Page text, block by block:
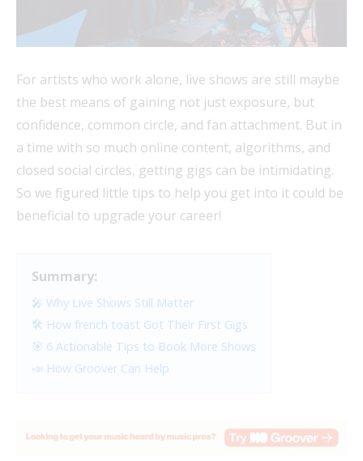
For artists who work alone, live shows are still maybe
the best means of gaining not just exposure, but
confidence, common circle, and fan attachment. But in
a time with so much online content, algorithms, and
closed social circles, getting gigs can be intimidating.
So we figured little tips to help you get into it could be
beneficial to upgrade your career!
Summary:
🎤 Why Live Shows Still Matter
🛠️ How french toast Got Their First Gigs
🎯 6 Actionable Tips to Book More Shows
📣 How Groover Can Help